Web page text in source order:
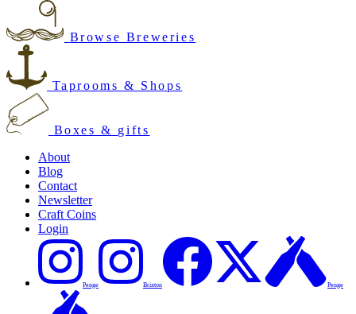
Browse Breweries
Taprooms & Shops
Boxes & gifts
About
Blog
Contact
Newsletter
Craft Coins
Login
Penge Brixton Penge